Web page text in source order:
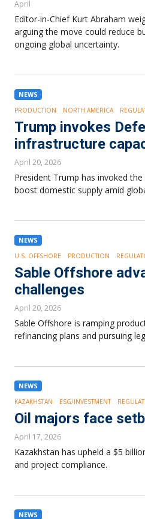
April
Editor-in-Chief Kurt Abraham
arguing the move could reduce
ongoing global uncertainty.
NEWS
PRODUCTION
NORTH AMERICA
Trump invokes
infrastructure
April 20, 2026
President Trump has invoked
boost domestic supply amid
NEWS
U.S. OFFSHORE
PRODUCTION
Sable Offshore
challenges
April 20, 2026
Sable Offshore is ramping
refinancing plans and pursuing
NEWS
KAZAKHSTAN
ESG/INVESTMENT
Oil majors face
April 17, 2026
Kazakhstan has upheld a $5
and project compliance.
NEWS